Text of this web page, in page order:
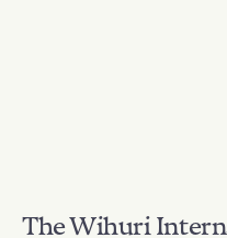
The Wihuri